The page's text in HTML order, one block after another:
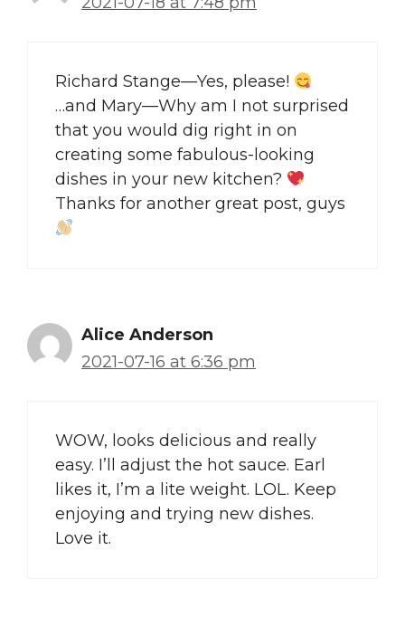
Richard Stange—Yes, please!
…and Mary—Why am I not surprised
that you would dig right in on
creating some fabulous-looking
dishes in your new kitchen?
Thanks for another great post, guys
Alice Anderson
2021-07-16 at 6:36 pm
WOW, looks delicious and really
easy. I’ll adjust the hot sauce. Earl
likes it, I’m a lite weight. LOL. Keep
enjoying and trying new dishes.
Love it.